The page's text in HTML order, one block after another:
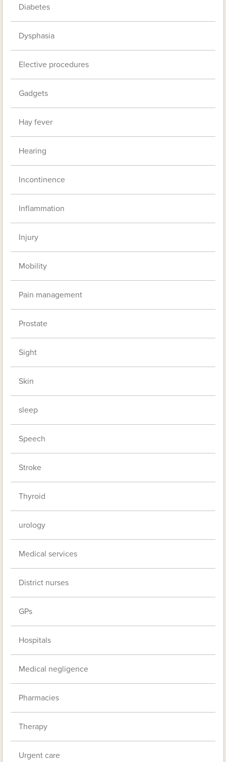
Diabetes
Dysphasia
Elective procedures
Gadgets
Hay fever
Hearing
Incontinence
Inflammation
Injury
Mobility
Pain management
Prostate
Sight
Skin
sleep
Speech
Stroke
Thyroid
urology
Medical services
District nurses
GPs
Hospitals
Medical negligence
Pharmacies
Therapy
Urgent care